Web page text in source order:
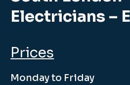
Electricians –
Prices
Monday to Friday